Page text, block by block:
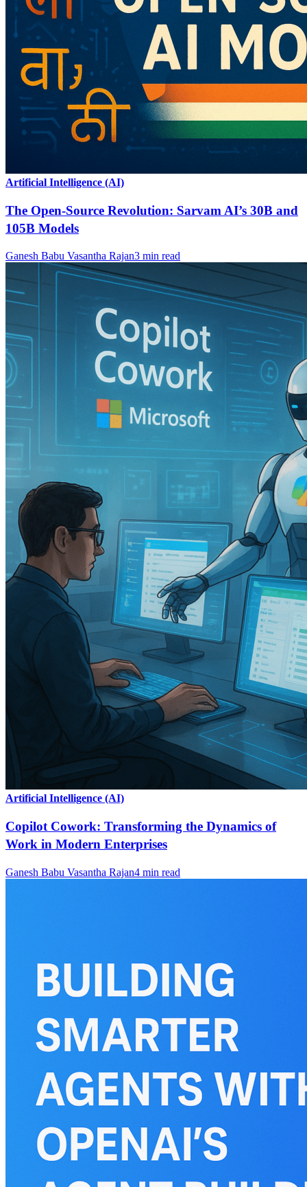
Artificial Intelligence (AI)
The Open-Source Revolution: Sarvam AI’s 30B and
105B Models
Ganesh Babu Vasantha Rajan3 min read
Artificial Intelligence (AI)
Copilot Cowork: Transforming the Dynamics of
Work in Modern Enterprises
Ganesh Babu Vasantha Rajan4 min read